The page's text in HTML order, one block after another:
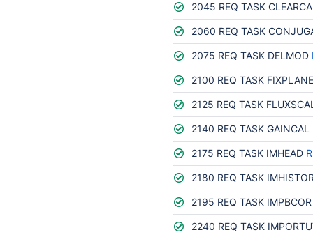
2045 REQ TASK
2060 REQ TASK
2075 REQ TASK DELMOD
2100 REQ TASK
2125 REQ TASK
2140 REQ TASK GAINCAL
2175 REQ TASK IMHEAD
2180 REQ TASK
2195 REQ TASK IMPBCOR
2240 REQ TASK